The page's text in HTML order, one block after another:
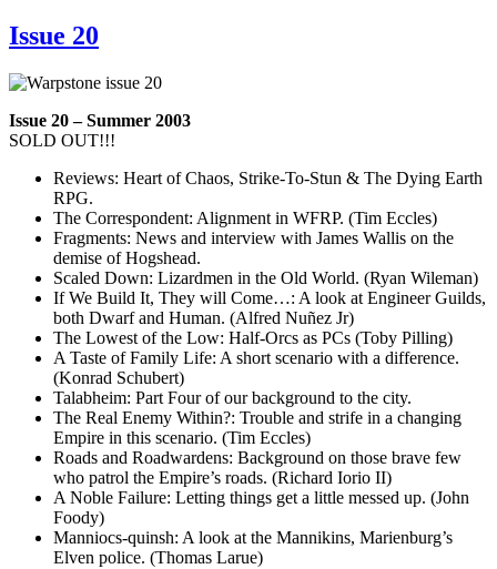
Issue 20
Issue 20 – Summer 2003
SOLD OUT!!!
Reviews: Heart of Chaos, Strike-To-Stun & The Dying Earth
RPG.
The Correspondent: Alignment in WFRP. (Tim Eccles)
Fragments: News and interview with James Wallis on the
demise of Hogshead.
Scaled Down: Lizardmen in the Old World. (Ryan Wileman)
If We Build It, They will Come…: A look at Engineer Guilds,
both Dwarf and Human. (Alfred Nuñez Jr)
The Lowest of the Low: Half-Orcs as PCs (Toby Pilling)
A Taste of Family Life: A short scenario with a difference.
(Konrad Schubert)
Talabheim: Part Four of our background to the city.
The Real Enemy Within?: Trouble and strife in a changing
Empire in this scenario. (Tim Eccles)
Roads and Roadwardens: Background on those brave few
who patrol the Empire’s roads. (Richard Iorio II)
A Noble Failure: Letting things get a little messed up. (John
Foody)
Manniocs-quinsh: A look at the Mannikins, Marienburg’s
Elven police. (Thomas Larue)